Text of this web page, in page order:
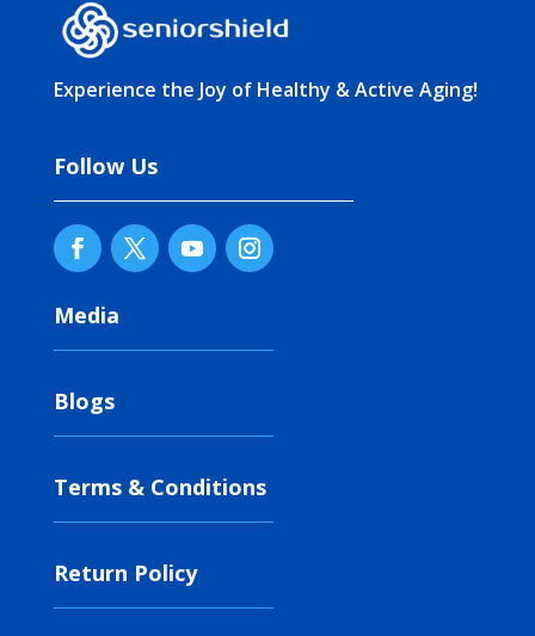
Experience the Joy of Healthy & Active Aging!
Follow Us
Media
Blogs
Terms & Conditions
Return Policy